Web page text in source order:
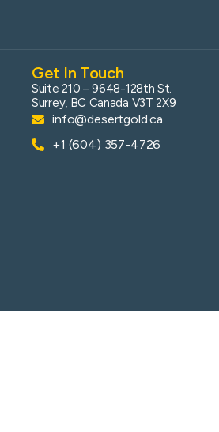
Get In Touch
Suite 210 – 9648-128th St.
Surrey, BC Canada V3T 2X9
info@desertgold.ca
+1 (604) 357-4726